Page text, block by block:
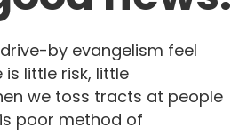
by evangelism feel
little risk, little
we toss tracts at people
poor method of